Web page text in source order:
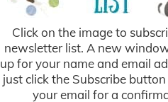
Click on the image to
newsletter list. A new
up for your name and email
just click the Subscribe
your email for a